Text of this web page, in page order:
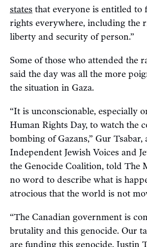
states that everyone is entitled to
rights everywhere, including the
liberty and security of person.”
Some of those who attended the
said the day was all the more
the situation in Gaza.
“It is unconscionable, especially
Human Rights Day, to watch the
bombing of Gazans,” Gur Tsabar,
Independent Jewish Voices and
the Genocide Coalition, told The
no word to describe what is
atrocious that the world is not
“The Canadian government is
brutality and this genocide. Our
are funding this genocide. Justin